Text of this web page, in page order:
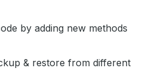
by adding new methods
& restore from different